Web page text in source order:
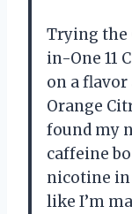
Trying the
in-One 11
on a flavor
Orange
found my
caffeine
nicotine in
like I’m